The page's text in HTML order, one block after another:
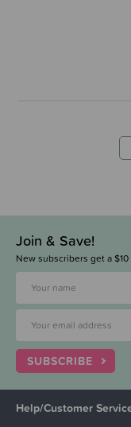
Join & Save!
New subscribers get a
SUBSCRIBE
Help/Customer